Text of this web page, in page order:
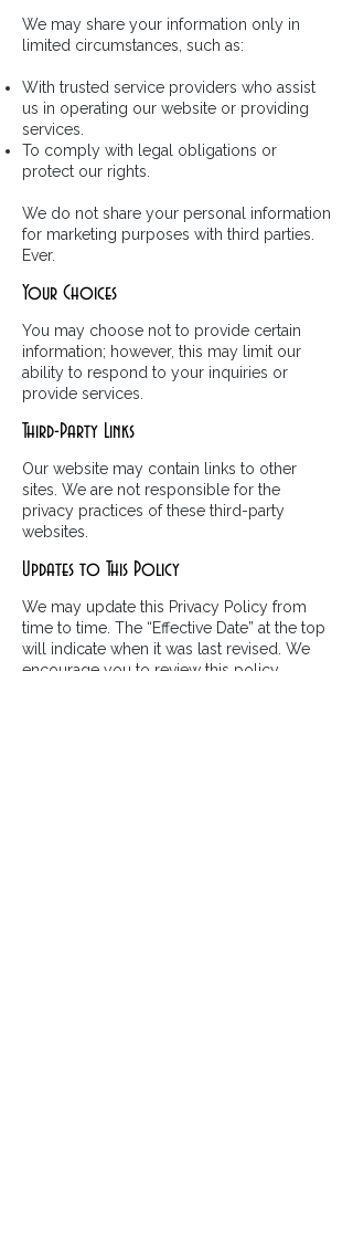
We may share your information only in
limited circumstances, such as:
With trusted service providers who assist
us in operating our website or providing
services.
To comply with legal obligations or
protect our rights.
We do not share your personal information
for marketing purposes with third parties.
Ever.
Your Choices
You may choose not to provide certain
information; however, this may limit our
ability to respond to your inquiries or
provide services.
Third-Party Links
Our website may contain links to other
sites. We are not responsible for the
privacy practices of these third-party
websites.
Updates to This Policy
We may update this Privacy Policy from
time to time. The “Effective Date” at the top
will indicate when it was last revised. We
encourage you to review this policy